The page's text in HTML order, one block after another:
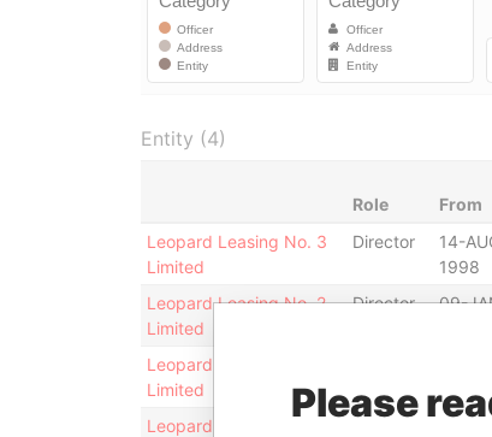
Entity (4)
Role From
Leopard Leasing No. 3
Limited
Director
14-
1998
Leopard Leasing No. 2
Limited
Director
09-
Leopard Leasing No. 2
Limited
Leopard Leasing Ltd.Please